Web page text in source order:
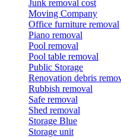
Junk removal cost
Moving Company
Office furniture removal
Piano removal
Pool removal
Pool table removal
Public Storage
Renovation debris
Rubbish removal
Safe removal
Shed removal
Storage Blue
Storage unit